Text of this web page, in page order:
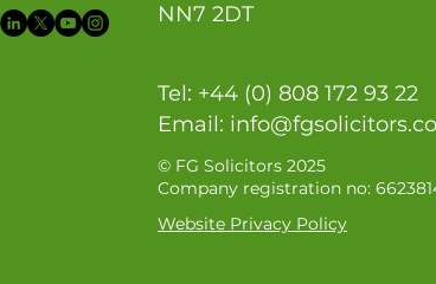
NN7 2DT
Tel: +44 (0) 808 172 93 22
Email:
© FG Solicitors 2025
Company registration no:
Website Privacy Policy